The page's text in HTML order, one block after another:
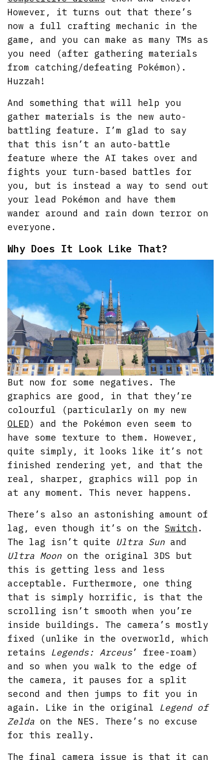
However, it turns out that there’s
now a full crafting mechanic in the
game, and you can make as many TMs as
you need (after gathering materials
from catching/defeating Pokémon).
Huzzah!
And something that will help you
gather materials is the new auto-
battling feature. I’m glad to say
that this isn’t an auto-battle
feature where the AI takes over and
fights your turn-based battles for
you, but is instead a way to send out
your lead Pokémon and have them
wander around and rain down terror on
everyone.
Why Does It Look Like That?
But now for some negatives. The
graphics are good, in that they’re
colourful (particularly on my new
OLED) and the Pokémon even seem to
have some texture to them. However,
quite simply, it looks like it’s not
finished rendering yet, and that the
real, sharper, graphics will pop in
at any moment. This never happens.
There’s also an astonishing amount of
lag, even though it’s on theSwitch .
The lag isn’t quite Ultra Sun and
Ultra Moon on the original 3DS but
this is getting less and less
acceptable. Furthermore, one thing
that is simply horrific, is that the
scrolling isn’t smooth when you’re
inside buildings. The camera’s mostly
fixed (unlike in the overworld, which
retains Legends: Arceus’ free-roam)
and so when you walk to the edge of
the camera, it pauses for a split
second and then jumps to fit you in
again. Like in the original Legend of
Zelda on the NES .
There’s no excuse
for this really.
The final camera issue is that it can